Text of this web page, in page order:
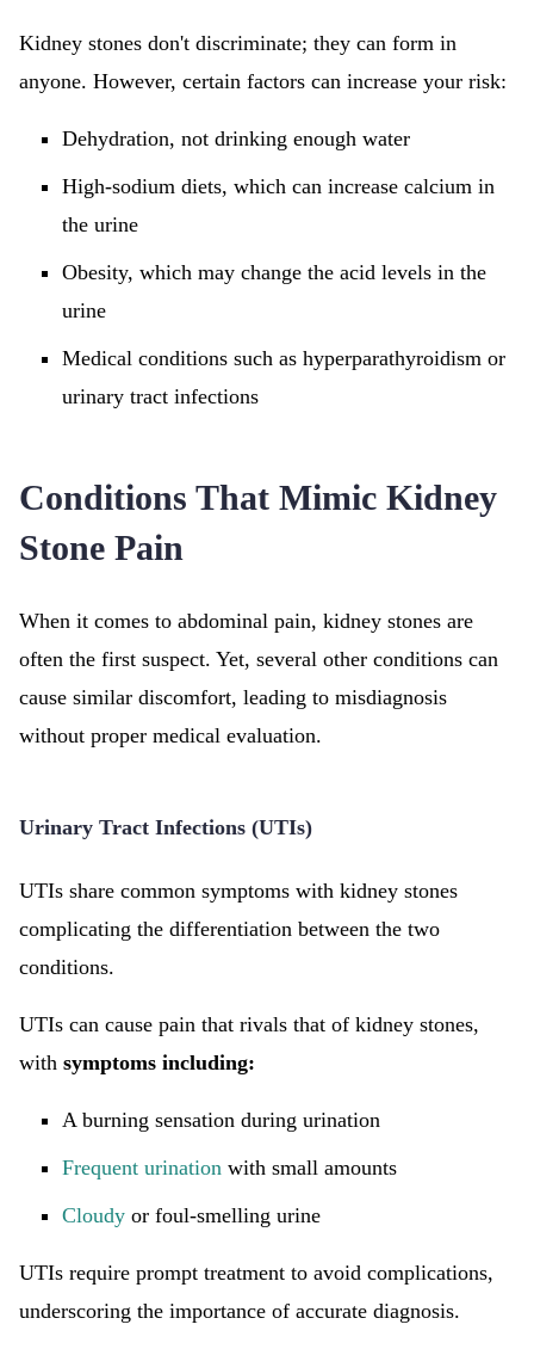
Kidney stones don't discriminate; they can form in
anyone. However, certain factors can increase your risk:
Dehydration, not drinking enough water
High-sodium diets, which can increase calcium in
the urine
Obesity, which may change the acid levels in the
urine
Medical conditions such as hyperparathyroidism or
urinary tract infections
Conditions That Mimic Kidney
Stone Pain
When it comes to abdominal pain, kidney stones are
often the first suspect. Yet, several other conditions can
cause similar discomfort, leading to misdiagnosis
without proper medical evaluation.
Urinary Tract Infections (UTIs)
UTIs share common symptoms with kidney stones
complicating the differentiation between the two
conditions.
UTIs can cause pain that rivals that of kidney stones,
with symptoms including:
A burning sensation during urination
Frequent urination with small amounts
Cloudy or foul-smelling urine
UTIs require prompt treatment to avoid complications,
underscoring the importance of accurate diagnosis.